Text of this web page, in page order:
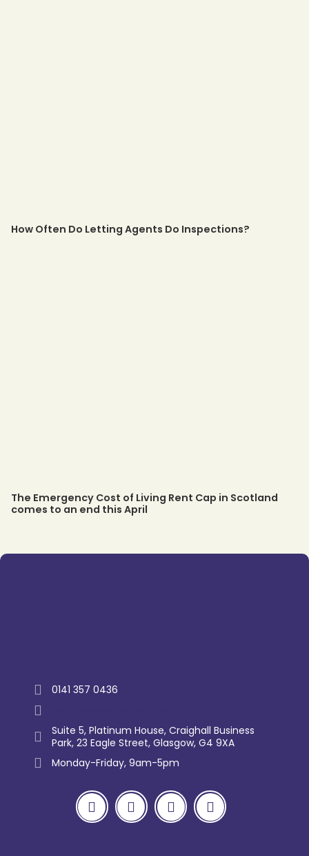
How Often Do Letting Agents Do Inspections?
The Emergency Cost of Living Rent Cap in Scotland
comes to an end this April
0141 357 0436
Suite 5, Platinum House, Craighall Business
Park, 23 Eagle Street, Glasgow, G4 9XA
Monday-Friday, 9am-5pm